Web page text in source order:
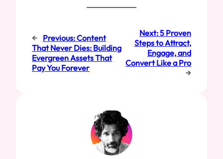
← Previous:Content
That Never Dies: Building
Evergreen Assets That
Pay You Forever
Next:5 Proven
Steps to Attract,
Engage, and
Convert Like a Pro
→